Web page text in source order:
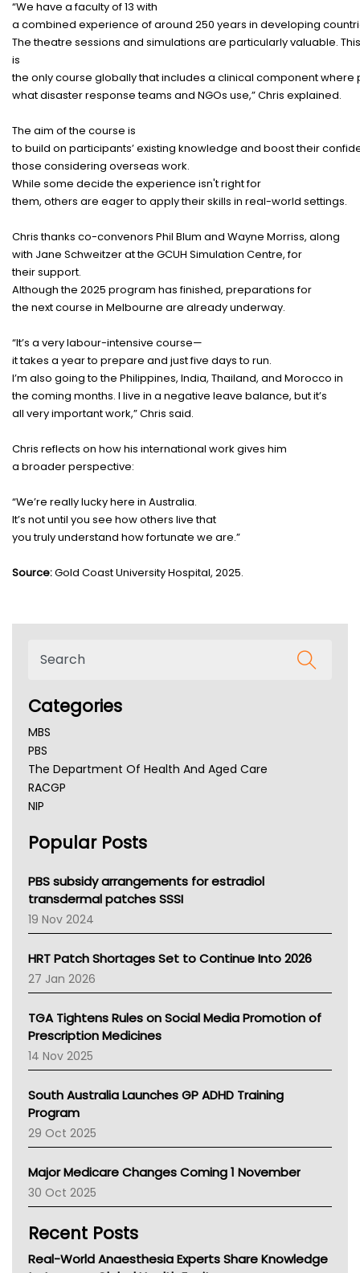
“We have afacultyof 13 with
a combined experience ofaround 250 years in developing
Thetheatre sessions and simulations are particularlyvaluable. This
is
the onlycourse globallythatincludes a clinical componentwhere
whatdisasterresponse teams and NGOs use,” Chris explained.
The aim of the course is
to build on participants’existing knowledge and boosttheir
those considering overseas work.
While some decidethe experience isn'trightfor
them, others are eagerto applytheirskills in real-world settings.
Christhanks co-convenors Phil Blum and Wayne Morriss, along
with Jane Schweitzer at the GCUH Simulation Centre, for
theirsupport.
Although the 2025 program hasfinished, preparationsfor
the nextcourse in Melbourne are alreadyunderway.
“It’s a verylabour-intensive course—
ittakes a yearto prepare and justfive daysto run.
I’m also goingto the Philippines, India, Thailand, and Morocco in
the coming months. I live in a negative leave balance, but it’s
all veryimportantwork,” Chris said.
Chris reflects on how his international work gives him
a broaderperspective:
“We’re reallyluckyhere in Australia.
It’s not until you see howothers livethat
youtrulyunderstand howfortunate we are.”
Source:Gold Coast University Hospital, 2025.
Categories
MBS
PBS
The Department Of Health And Aged Care
RACGP
NIP
NSW Health
Victoria Health
Tasmania News
Western Australia
SA Health
NT HEALTH
Pharmacy Board Of Ahpra
National Asthma Council
AMA
NACCHO
BCNA
Asthma Australia
LFA
Palliative Care
AIHW
Children's Health Queenland
Kidney Health
CHF
Gold Coast
Popular Posts
PBS subsidy arrangements for estradiol
transdermal patches SSSI
19 Nov 2024
HRT Patch Shortages Set to Continue Into 2026
27 Jan 2026
TGA Tightens Rules on Social Media Promotion of
Prescription Medicines
14 Nov 2025
South Australia Launches GP ADHD Training
Program
29 Oct 2025
Major Medicare Changes Coming 1 November
30 Oct 2025
Recent Posts
Real-World Anaesthesia Experts Share Knowledge